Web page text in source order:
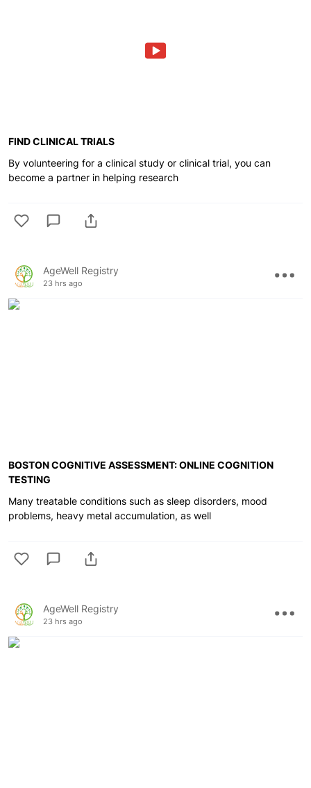
FIND CLINICAL TRIALS
By volunteering for a clinical study or clinical trial, you can
become a partner in helping research
AgeWell Registry
23 hrs ago
BOSTON COGNITIVE ASSESSMENT: ONLINE COGNITION
TESTING
Many treatable conditions such as sleep disorders, mood
problems, heavy metal accumulation, as well
AgeWell Registry
23 hrs ago